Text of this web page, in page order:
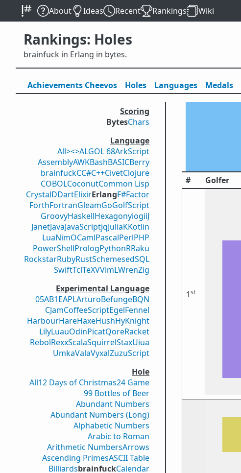
About Ideas Recent Rankings Wiki
Rankings: Holes
brainfuck in Erlang in bytes.
Achievements Cheevos Holes Languages Medals
Scoring
BytesChars
Language
All><>ALGOL 68ArkScript
AssemblyAWKBashBASICBerry
brainfuckCC#C++CivetClojure
COBOLCoconutCommon Lisp
CrystalDDartElixirErlangF#Factor
ForthFortranGleamGoGolfScript
GroovyHaskellHexagonyiogiiJ
JanetJavaJavaScriptjqJuliaKKotlin
LuaNimOCamlPascalPerlPHP
PowerShellPrologPythonRRaku
RockstarRubyRustSchemesedSQL
SwiftTclTeXVVimLWrenZig
Experimental Language
05AB1EAPLArturoBefungeBQN
CJamCoffeeScriptEgelFennel
HarbourHareHaxeHushHyKnight
LilyLuauOdinPicatQoreRacket
RebolRexxScalaSquirrelStaxUiua
UmkaValaVyxalZuzuScript
Hole
All12 Days of Christmas24 Game
99 Bottles of Beer
Abundant Numbers
Abundant Numbers (Long)
Alphabetic Numbers
Arabic to Roman
Arithmetic NumbersArrows
Ascending PrimesASCII Table
BilliardsbrainfuckCalendar
# Golfer
1st